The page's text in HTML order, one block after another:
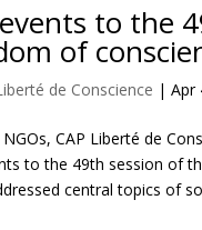
to the
of
de Conscience |Apr
CAP Liberté de
to the 49th session of
central topics of